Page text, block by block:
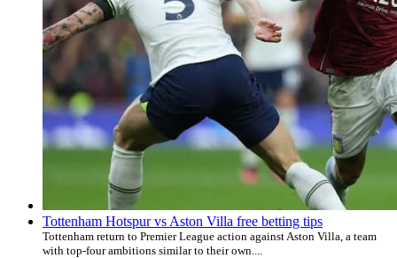
Tottenham Hotspur vs Aston Villa free betting tips
Tottenham return to Premier League action against Aston Villa, a team
with top-four ambitions similar to their own....